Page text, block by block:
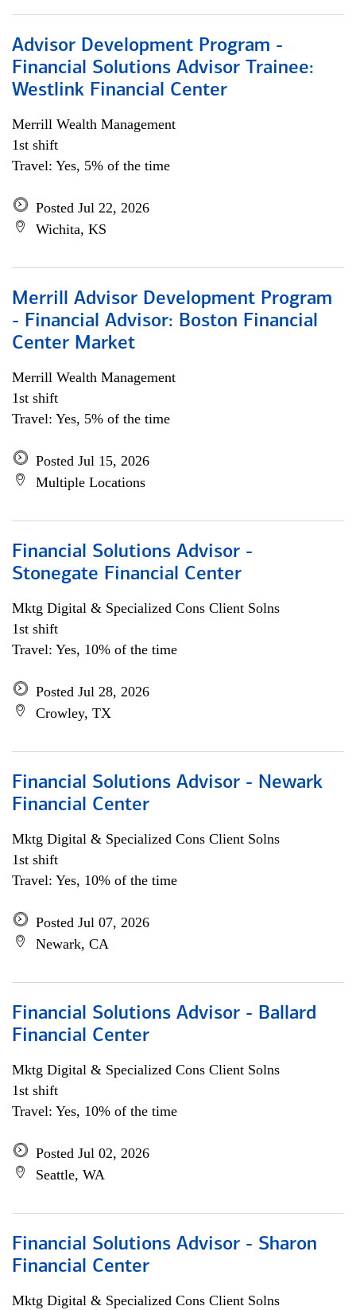
Advisor Development Program -
Financial Solutions Advisor Trainee:
Westlink Financial Center
Merrill Wealth Management
1st shift
Travel: Yes, 5% of the time
Posted Jul 22, 2026
Wichita, KS
Merrill Advisor Development Program
- Financial Advisor: Boston Financial
Center Market
Merrill Wealth Management
1st shift
Travel: Yes, 5% of the time
Posted Jul 15, 2026
Multiple Locations
Financial Solutions Advisor -
Stonegate Financial Center
Mktg Digital & Specialized Cons Client Solns
1st shift
Travel: Yes, 10% of the time
Posted Jul 28, 2026
Crowley, TX
Financial Solutions Advisor - Newark
Financial Center
Mktg Digital & Specialized Cons Client Solns
1st shift
Travel: Yes, 10% of the time
Posted Jul 07, 2026
Newark, CA
Financial Solutions Advisor - Ballard
Financial Center
Mktg Digital & Specialized Cons Client Solns
1st shift
Travel: Yes, 10% of the time
Posted Jul 02, 2026
Seattle, WA
Financial Solutions Advisor - Sharon
Financial Center
Mktg Digital & Specialized Cons Client Solns